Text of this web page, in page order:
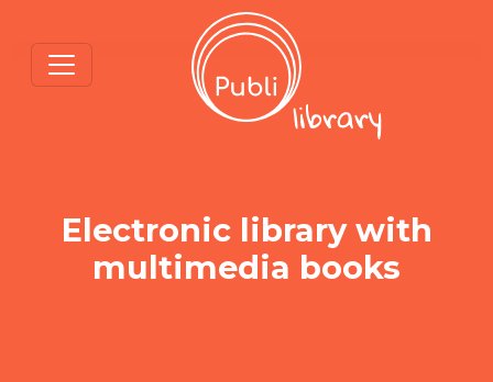
Electronic library with
multimedia books